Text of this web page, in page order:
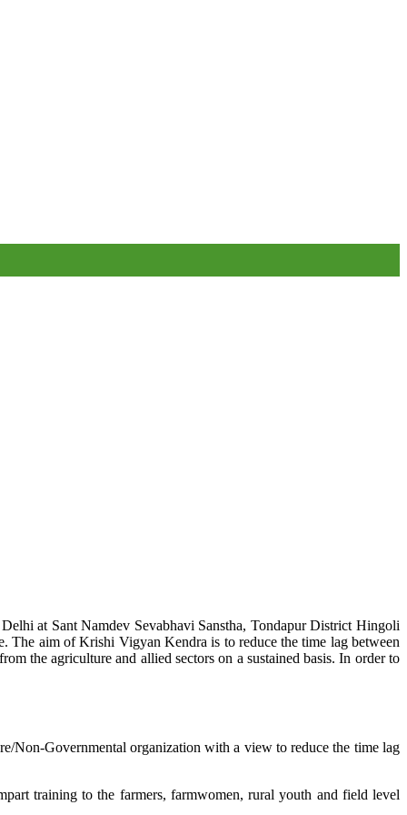
at Sant Namdev Sevabhavi Sanstha, Tondapur District Hingoli
The aim of Krishi Vigyan Kendra is to reduce the time lag between
the agriculture and allied sectors on a sustained basis. In order to
Non-Governmental organization with a view to reduce the time lag
training to the farmers, farmwomen, rural youth and field level